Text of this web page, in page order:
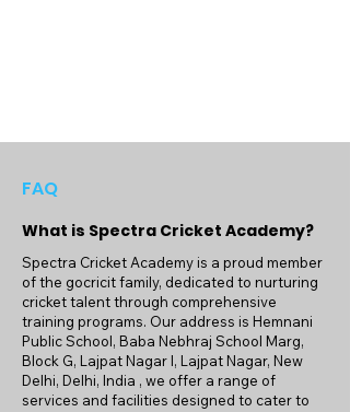
top-notch facilities provide the perfect
look forward to welcoming you to our
growth and success in the game.
FAQ
What is Spectra Cricket Academy?
Spectra Cricket Academy is a proud member
of the gocricit family, dedicated to nurturing
cricket talent through comprehensive
training programs. Our address is Hemnani
Public School, Baba Nebhraj School Marg,
Block G, Lajpat Nagar I, Lajpat Nagar, New
Delhi, Delhi, India , we offer a range of
services and facilities designed to cater to